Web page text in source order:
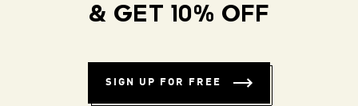
& GET 10% OFF
SIGN UP FOR FREE